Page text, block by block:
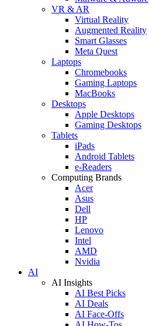
VR & AR
Virtual Reality
Augmented Reality
Smart Glasses
Meta Quest
Laptops
Chromebooks
Gaming Laptops
MacBooks
Desktops
Apple Desktops
Gaming Desktops
Tablets
iPads
Android Tablets
e-Readers
Computing Brands
Acer
Asus
Dell
HP
Lenovo
Intel
AMD
Nvidia
AI
AI Insights
AI Best Picks
AI Deals
AI Face-Offs